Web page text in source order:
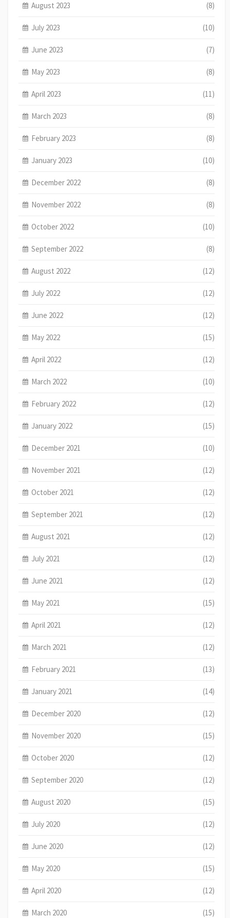
August 2023 (8)
July 2023 (10)
June 2023 (7)
May 2023 (8)
April 2023 (11)
March 2023 (8)
February 2023 (8)
January 2023 (10)
December 2022 (8)
November 2022 (8)
October 2022 (10)
September 2022 (8)
August 2022 (12)
July 2022 (12)
June 2022 (12)
May 2022 (15)
April 2022 (12)
March 2022 (10)
February 2022 (12)
January 2022 (15)
December 2021 (10)
November 2021 (12)
October 2021 (12)
September 2021 (12)
August 2021 (12)
July 2021 (12)
June 2021 (12)
May 2021 (15)
April 2021 (12)
March 2021 (12)
February 2021 (13)
January 2021 (14)
December 2020 (12)
November 2020 (15)
October 2020 (12)
September 2020 (12)
August 2020 (15)
July 2020 (12)
June 2020 (12)
May 2020 (15)
April 2020 (12)
March 2020 (15)